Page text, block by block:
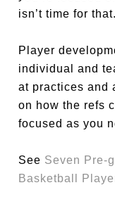
isn’t time for that.
Player
individual and
at practices and
on how the refs
focused as you
See Seven Pre-
Basketball